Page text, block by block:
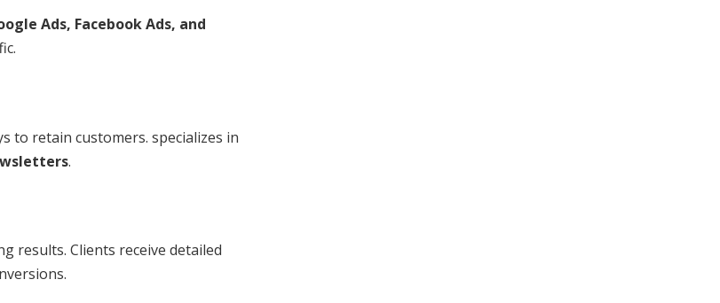
Ads, Facebook Ads, and
to retain customers. specializes in
.
results. Clients receive detailed